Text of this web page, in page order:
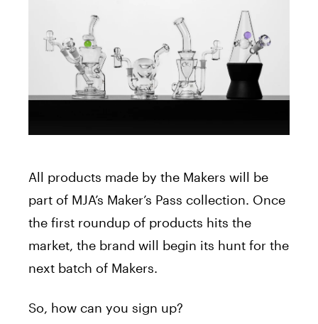
All products made by the Makers will be
part of MJA’s Maker’s Pass collection. Once
the first roundup of products hits the
market, the brand will begin its hunt for the
next batch of Makers.
So, how can you sign up?